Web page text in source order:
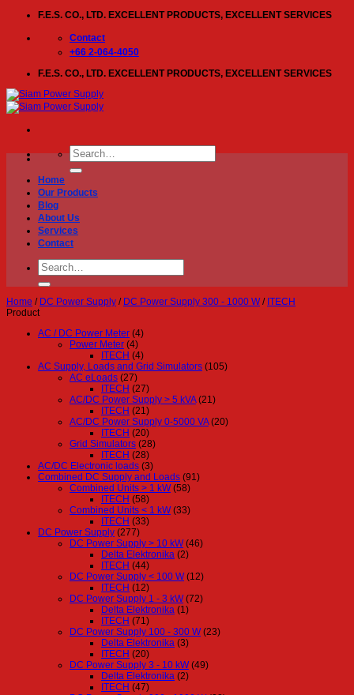
content
F.E.S. CO., LTD. EXCELLENT PRODUCTS, EXCELLENT SERVICES
Contact
+66 2-064-4050
F.E.S. CO., LTD. EXCELLENT PRODUCTS, EXCELLENT SERVICES
Search
for:
Home
Our Products
Blog
About Us
Services
Contact
Search
for:
Home / DC Power Supply / DC Power Supply 300 - 1000 W / ITECH
Product
AC / DC Power Meter (4)
Power Meter (4)
ITECH (4)
AC Supply, Loads and Grid Simulators (105)
AC eLoads (27)
ITECH (27)
AC/DC Power Supply > 5 kVA (21)
ITECH (21)
AC/DC Power Supply 0-5000 VA (20)
ITECH (20)
Grid Simulators (28)
ITECH (28)
AC/DC Electronic loads (3)
Combined DC Supply and Loads (91)
Combined Units > 1 kW (58)
ITECH (58)
Combined Units < 1 kW (33)
ITECH (33)
DC Power Supply (277)
DC Power Supply > 10 kW (46)
Delta Elektronika (2)
ITECH (44)
DC Power Supply < 100 W (12)
ITECH (12)
DC Power Supply 1 - 3 kW (72)
Delta Elektronika (1)
ITECH (71)
DC Power Supply 100 - 300 W (23)
Delta Elektronika (3)
ITECH (20)
DC Power Supply 3 - 10 kW (49)
Delta Elektronika (2)
ITECH (47)